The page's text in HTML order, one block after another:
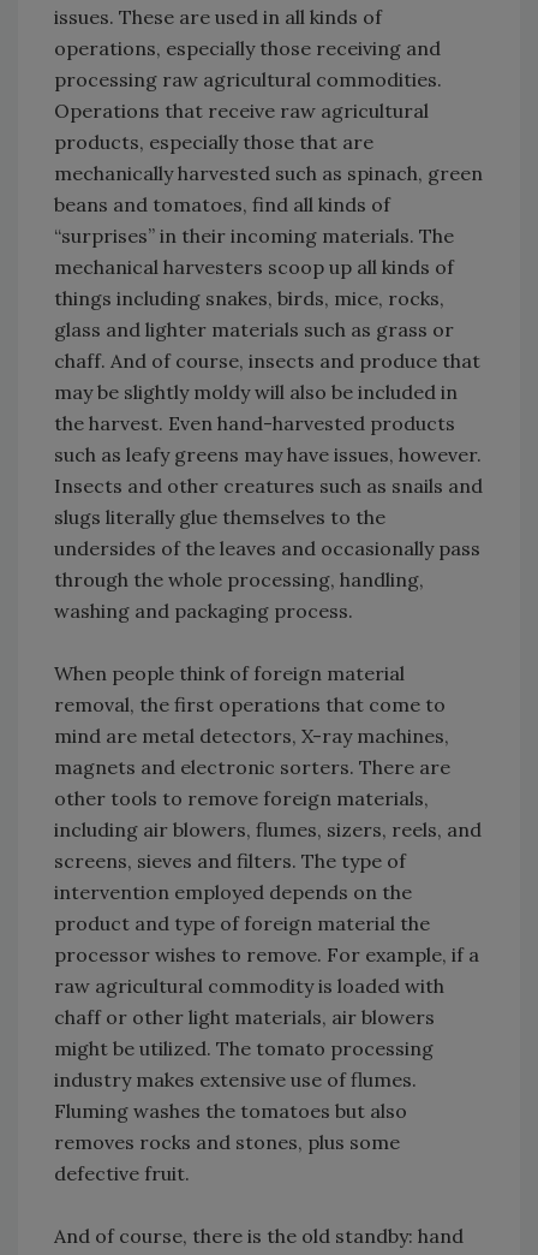
issues. These are used in all kinds of
operations, especially those receiving and
processing raw agricultural commodities.
Operations that receive raw agricultural
products, especially those that are
mechanically harvested such as spinach, green
beans and tomatoes, find all kinds of
“surprises” in their incoming materials. The
mechanical harvesters scoop up all kinds of
things including snakes, birds, mice, rocks,
glass and lighter materials such as grass or
chaff. And of course, insects and produce that
may be slightly moldy will also be included in
the harvest. Even hand-harvested products
such as leafy greens may have issues, however.
Insects and other creatures such as snails and
slugs literally glue themselves to the
undersides of the leaves and occasionally pass
through the whole processing, handling,
washing and packaging process.
When people think of foreign material
removal, the first operations that come to
mind are metal detectors, X-ray machines,
magnets and electronic sorters. There are
other tools to remove foreign materials,
including air blowers, flumes, sizers, reels, and
screens, sieves and filters. The type of
intervention employed depends on the
product and type of foreign material the
processor wishes to remove. For example, if a
raw agricultural commodity is loaded with
chaff or other light materials, air blowers
might be utilized. The tomato processing
industry makes extensive use of flumes.
Fluming washes the tomatoes but also
removes rocks and stones, plus some
defective fruit.
And of course, there is the old standby: hand